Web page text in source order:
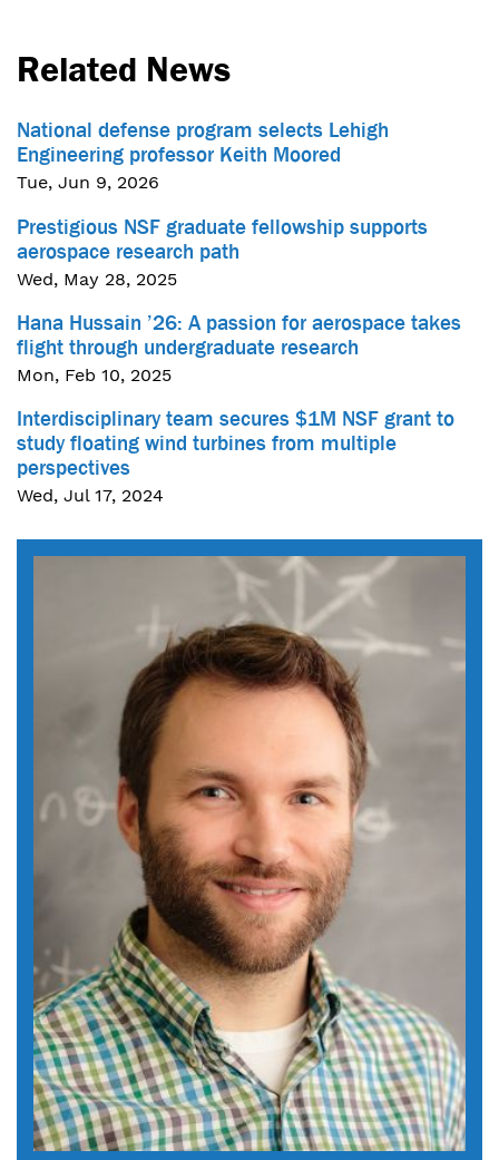
Related News
National defense program selects Lehigh
Engineering professor Keith Moored
Tue, Jun 9, 2026
Prestigious NSF graduate fellowship supports
aerospace research path
Wed, May 28, 2025
Hana Hussain ’26: A passion for aerospace takes
flight through undergraduate research
Mon, Feb 10, 2025
Interdisciplinary team secures $1M NSF grant to
study floating wind turbines from multiple
perspectives
Wed, Jul 17, 2024